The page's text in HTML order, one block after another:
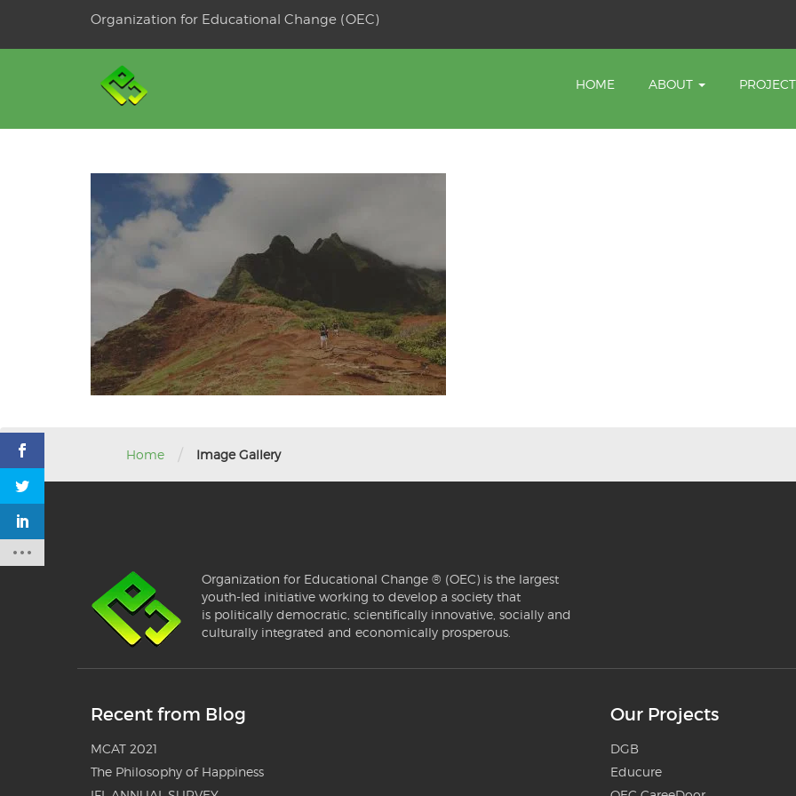
Organization for Educational Change (OEC)
HOME ABOUT
Home / Image Gallery
Organization for Educational Change ® (OEC) is the largest
youth-led initiative working to develop a society that
is politically democratic, scientifically innovative, socially and
culturally integrated and economically prosperous.
Recent from Blog
MCAT 2021
The Philosophy of Happiness
Our Projects
DGB
Educure